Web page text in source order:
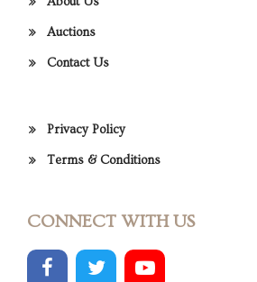
Auctions
Contact Us
Privacy Policy
Terms & Conditions
CONNECT WITH US